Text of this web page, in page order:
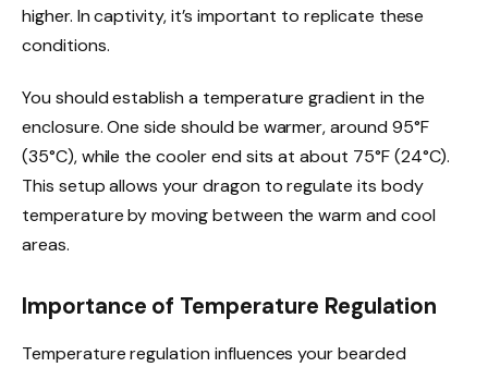
higher. In captivity, it’s important to replicate these
conditions.
You should establish a temperature gradient in the
enclosure. One side should be warmer, around 95°F
(35°C), while the cooler end sits at about 75°F (24°C).
This setup allows your dragon to regulate its body
temperature by moving between the warm and cool
areas.
Importance of Temperature Regulation
Temperature regulation influences your bearded